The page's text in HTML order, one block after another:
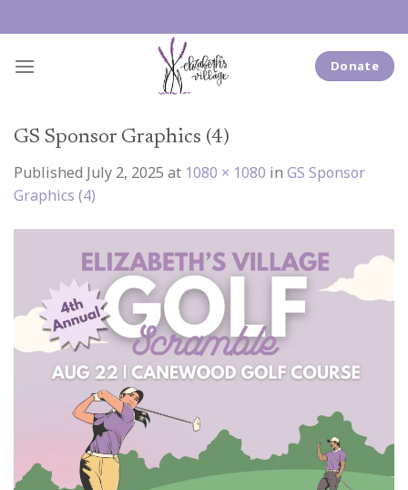
to
content
Donate
GS Sponsor Graphics (4)
Published July 2, 2025 at 1080 × 1080 in GS Sponsor
Graphics (4)